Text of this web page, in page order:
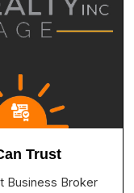
Trust
Business Broker